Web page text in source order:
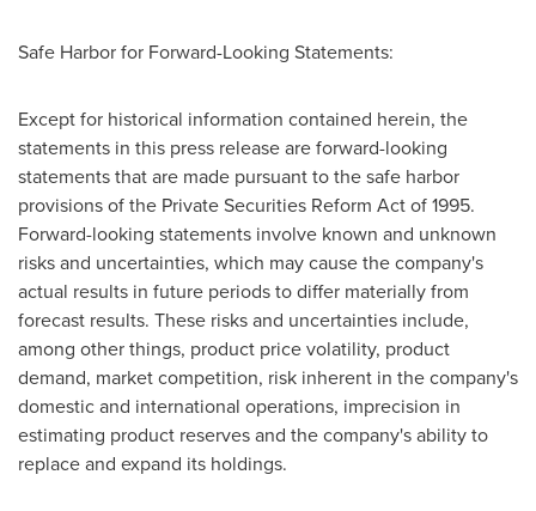
Safe Harbor for Forward-Looking Statements:
Except for historical information contained herein, the
statements in this press release are forward-looking
statements that are made pursuant to the safe harbor
provisions of the Private Securities Reform Act of 1995.
Forward-looking statements involve known and unknown
risks and uncertainties, which may cause the company's
actual results in future periods to differ materially from
forecast results. These risks and uncertainties include,
among other things, product price volatility, product
demand, market competition, risk inherent in the company's
domestic and international operations, imprecision in
estimating product reserves and the company's ability to
replace and expand its holdings.